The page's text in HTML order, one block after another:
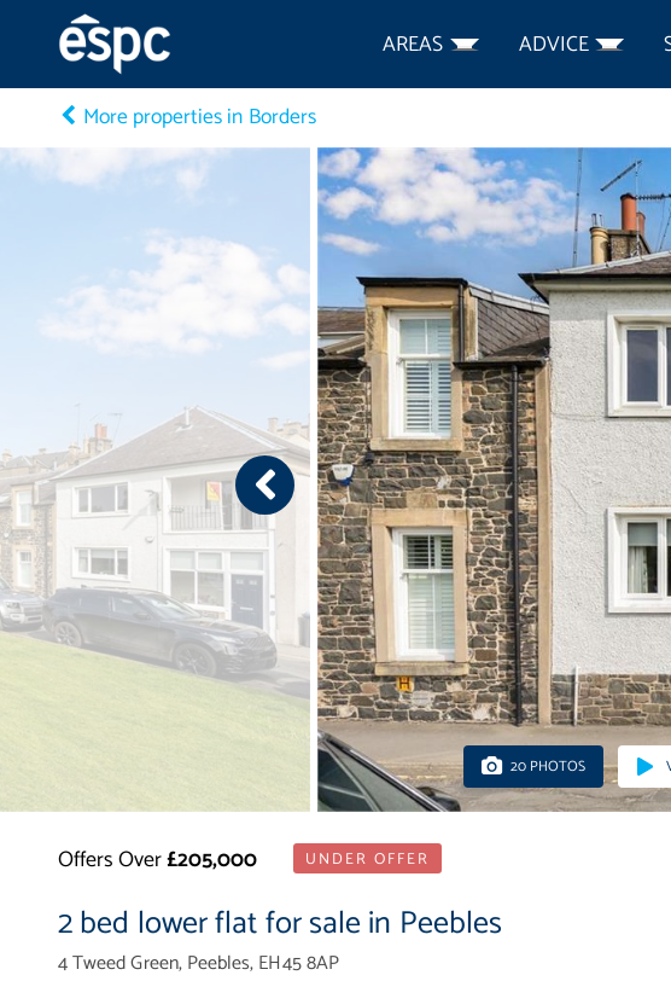
AREAS ADVICE
More properties in Borders
20 PHOTOS
Offers Over£205,000 UNDER OFFER
2 bed lower flat for sale in Peebles
4 Tweed Green, Peebles, EH45 8AP